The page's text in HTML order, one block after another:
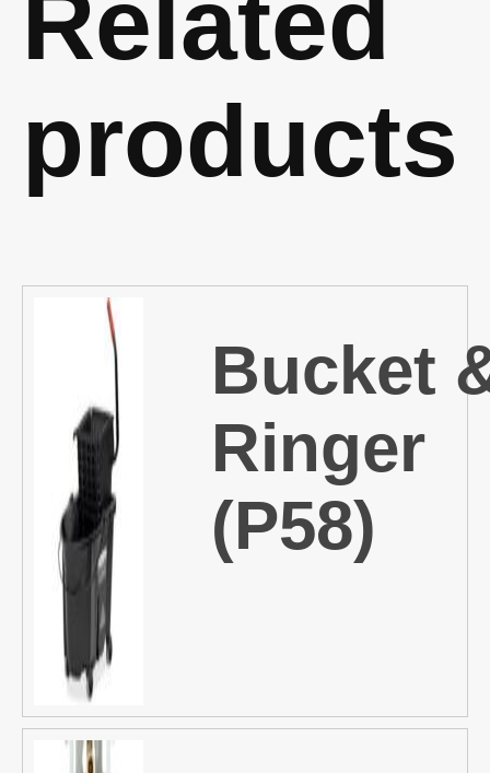
Related
products
Bucket
Ringer
(P58)